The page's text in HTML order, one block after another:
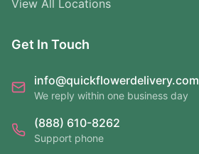
View All Locations
Get In Touch
info@quickflowerdelivery.com
We reply within one business day
(888) 610-8262
Support phone